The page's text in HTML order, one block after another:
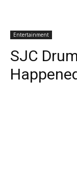
Entertainment
SJC